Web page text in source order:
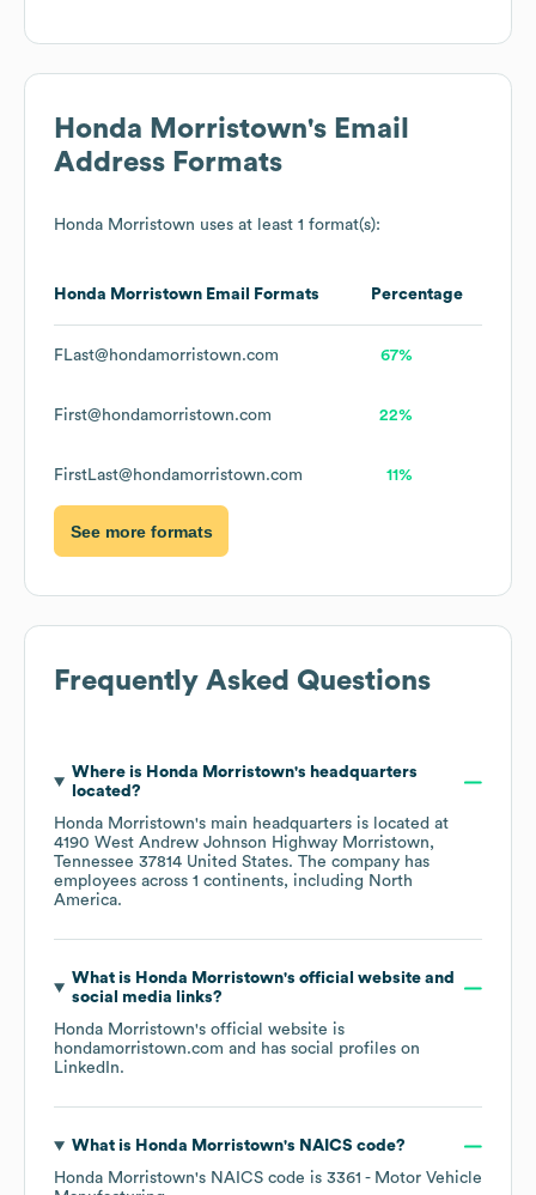
Honda Morristown's Email
Address Formats
Honda Morristown uses at least 1 format(s):
Honda Morristown Email Formats Percentage
FLast@hondamorristown.com 67%
First@hondamorristown.com 22%
FirstLast@hondamorristown.com 11%
See more formats
Frequently Asked Questions
Where is Honda Morristown's headquarters
located?
Honda Morristown's main headquarters is located at
4190 West Andrew Johnson Highway Morristown,
Tennessee 37814 United States. The company has
employees across 1 continents, including North
America.
What is Honda Morristown's official website and
social media links?
Honda Morristown's official website is
hondamorristown.com and has social profiles on
LinkedIn.
What is Honda Morristown's NAICS code?
Honda Morristown's NAICS code is 3361 - Motor Vehicle